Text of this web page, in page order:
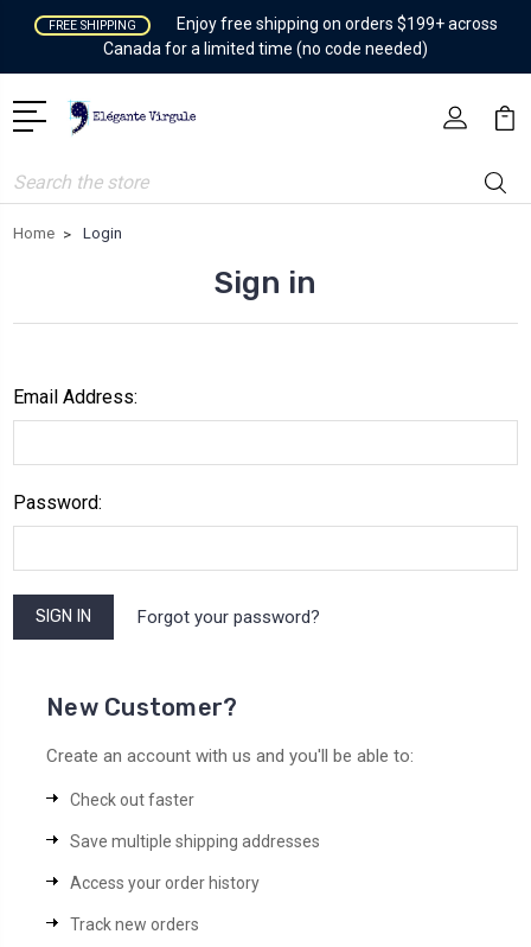
FREE SHIPPING
Enjoy free shipping on orders $199+ across
Canada for a limited time (no code needed)
Search
Home Login
Sign in
Email Address:
Password:
Forgot your password?
New Customer?
Create an account with us and you'll be able to:
Check out faster
Save multiple shipping addresses
Access your order history
Track new orders